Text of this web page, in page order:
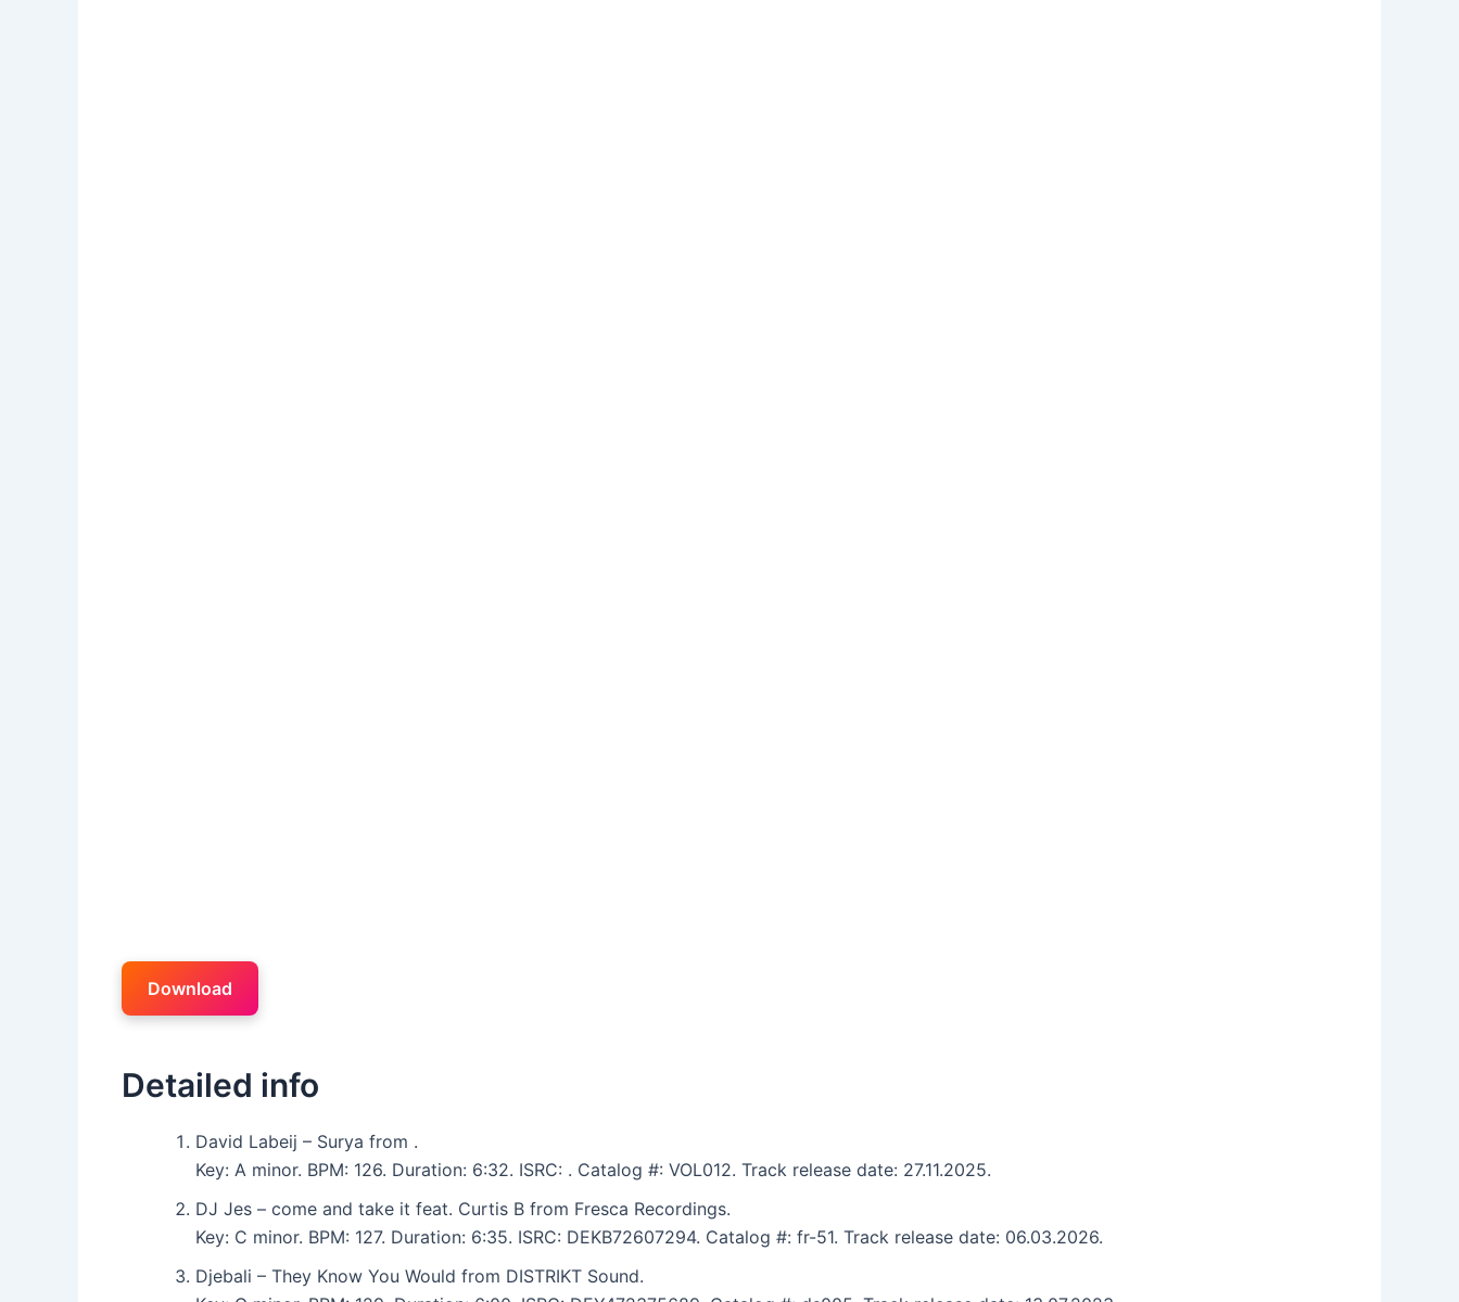
Download
Detailed info
David Labeij – Surya from .
Key: A minor. BPM: 126. Duration: 6:32. ISRC: . Catalog #: VOL012. Track release date: 27.11.2025.
DJ Jes – come and take it feat. Curtis B from Fresca Recordings.
Key: C minor. BPM: 127. Duration: 6:35. ISRC: DEKB72607294. Catalog #: fr-51. Track release date: 06.03.2026.
Djebali – They Know You Would from DISTRIKT Sound.